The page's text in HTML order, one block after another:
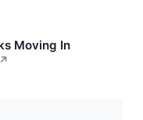
Moving In
↗